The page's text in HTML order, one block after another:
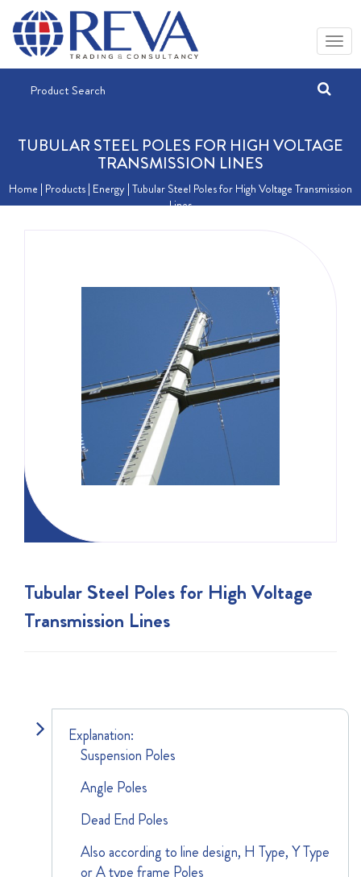
TUBULAR STEEL POLES FOR HIGH VOLTAGE
TRANSMISSION LINES
Home | Products | Energy | Tubular Steel Poles for High Voltage Transmission
Lines
Tubular Steel Poles for High Voltage
Transmission Lines
Explanation:
Suspension Poles
Angle Poles
Dead End Poles
Also according to line design, H Type, Y Type
or A type frame Poles